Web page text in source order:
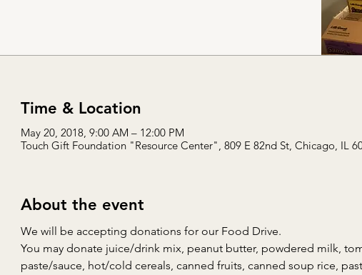
Time & Location
May 20, 2018, 9:00 AM – 12:00 PM
Touch Gift Foundation "Resource Center", 809 E 82nd St, Chicago, IL
About the event
We will be accepting donations for our Food Drive.
You may donate juice/drink mix, peanut butter, powdered milk,
paste/sauce, hot/cold cereals, canned fruits, canned soup rice,